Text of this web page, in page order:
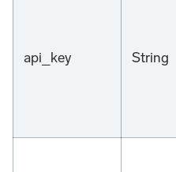
api_key String